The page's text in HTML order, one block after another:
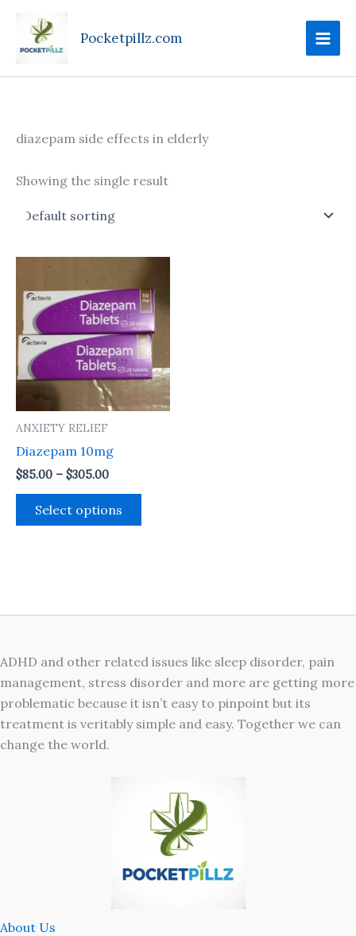
content
Pocketpillz.com
diazepam side effects in elderly
Showing the single result
ANXIETY RELIEF
Diazepam 10mg
$85.00 – $305.00
$85.00
through
$305.00
Select options
product
has
multiple
variants.
The
options
may
the
ADHD and other related issues like sleep disorder, pain
management, stress disorder and more are getting more
problematic because it isn’t easy to pinpoint but its
treatment is veritably simple and easy. Together we can
change the world.
About Us